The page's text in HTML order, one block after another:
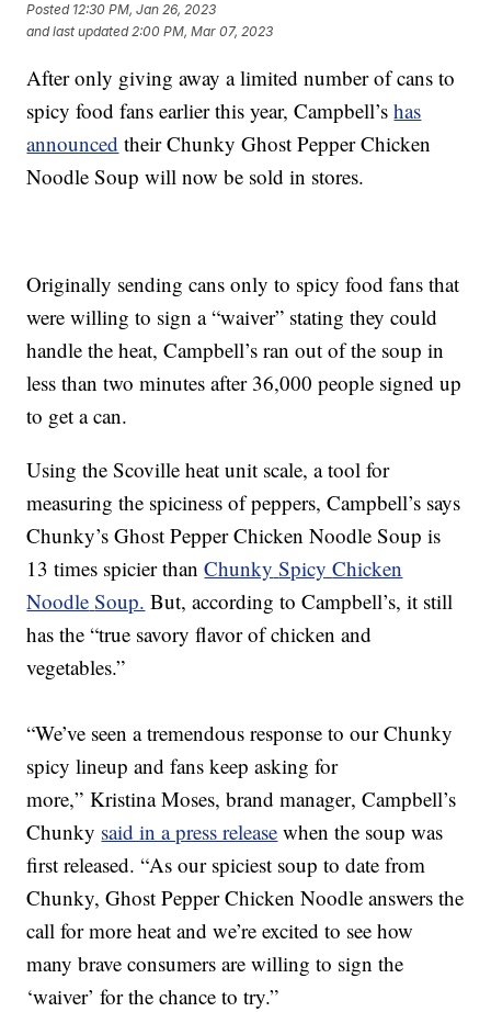
Posted 12:30 PM, Jan 26, 2023
and last updated 2:00 PM, Mar 07, 2023
After only giving away a limited number of cans to
spicy food fans earlier this year, Campbell’shas
announced theirChunky Ghost Pepper Chicken
Noodle Soup will now be sold in stores.
Originally sending cans only to spicy food fans that
were willing to sign a “waiver” stating they could
handle the heat, Campbell’s ran out of the soup in
less than two minutes after 36,000 people signed up
to get a can.
Using theScoville heat unit scale, a tool for
measuring the spiciness of peppers, Campbell’s says
Chunky’s Ghost Pepper Chicken Noodle Soup is
13 times spicier than Chunky SpicyChicken
Noodle Soup. But, according to Campbell’s, it still
has the “true savory flavor of chicken and
vegetables.”
“We’ve seen a tremendous response to our Chunky
spicy lineup and fans keep asking for
more,” Kristina Moses, brand manager, Campbell’s
Chunky said in a press release when the soup was
first released. “As our spiciest soup to datefrom
Chunky, Ghost Pepper Chicken Noodle answers the
call for more heat and we’re excitedto see how
many brave consumers are willing to sign the
‘waiver’ for the chance to try.”